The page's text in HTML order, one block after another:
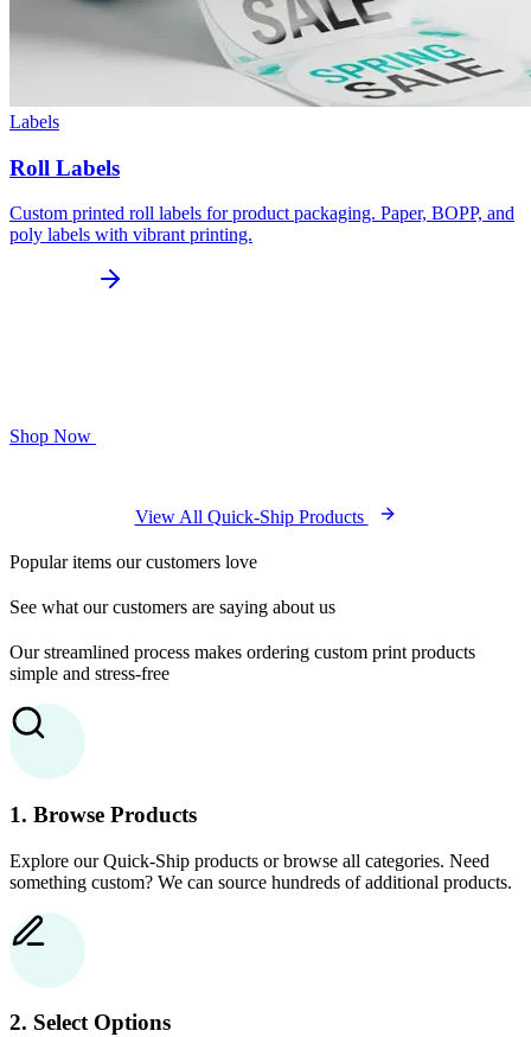
Labels
Roll Labels
Custom printed roll labels for product packaging. Paper, BOPP, and
poly labels with vibrant printing.
Shop Now
View All Quick-Ship Products
Popular items our customers love
See what our customers are saying about us
Our streamlined process makes ordering custom print products
simple and stress-free
1. Browse Products
Explore our Quick-Ship products or browse all categories. Need
something custom? We can source hundreds of additional products.
2. Select Options